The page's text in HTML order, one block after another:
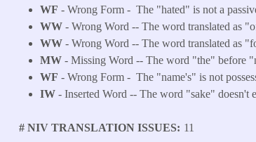
WF - Wrong Form - The "hated" is not a
WW - Wrong Word -- The word translated as
WW - Wrong Word -- The word translated as
MW - Missing Word -- The word "the" before
WF - Wrong Form - The "name's" is not
IW- Inserted Word -- The word "sake" doesn't
# NIV TRANSLATION ISSUES
11